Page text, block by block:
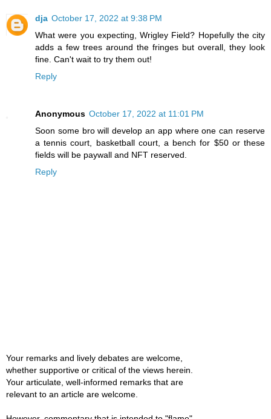
dja October 17, 2022 at 9:38 PM
What were you expecting, Wrigley Field? Hopefully the city
adds a few trees around the fringes but overall, they look
fine. Can't wait to try them out!
Reply
Anonymous October 17, 2022 at 11:01 PM
Soon some bro will develop an app where one can reserve
a tennis court, basketball court, a bench for $50 or these
fields will be paywall and NFT reserved.
Reply
Your remarks and lively debates are welcome,
whether supportive or critical of the views herein.
Your articulate, well-informed remarks that are
relevant to an article are welcome.